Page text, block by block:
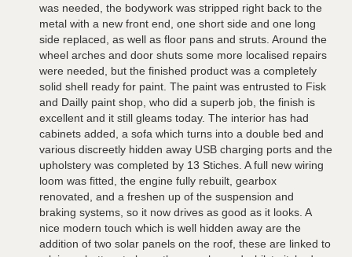
was needed, the bodywork was stripped right back to the
metal with a new front end, one short side and one long
side replaced, as well as floor pans and struts. Around the
wheel arches and door shuts some more localised repairs
were needed, but the finished product was a completely
solid shell ready for paint. The paint was entrusted to Fisk
and Dailly paint shop, who did a superb job, the finish is
excellent and it still gleams today. The interior has had
cabinets added, a sofa which turns into a double bed and
various discreetly hidden away USB charging ports and the
upholstery was completed by 13 Stiches. A full new wiring
loom was fitted, the engine fully rebuilt, gearbox
renovated, and a freshen up of the suspension and
braking systems, so it now drives as good as it looks. A
nice modern touch which is well hidden away are the
addition of two solar panels on the roof, these are linked to